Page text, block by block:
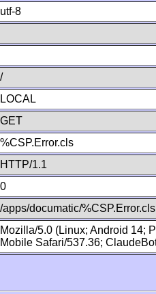
utf-8
/
LOCAL
GET
%CSP.Error.cls
HTTP/1.1
0
/apps/documatic/%CSP.Error.cls
Mozilla/5.0 (Linux; Android 14;
Mobile Safari/537.36;